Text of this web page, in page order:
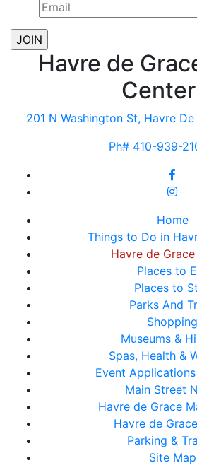
Havre de
Center
201 N Washington St, Havre
Ph# 410-939-
Home
Things to Do in
Havre de
Places to
Places to
Parks And
Shopping
Museums &
Spas, Health &
Event
Main Street
Havre de Grace
Havre de
Parking &
Site Map